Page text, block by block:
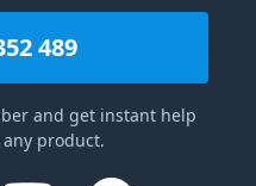
489
and get instant help
product.